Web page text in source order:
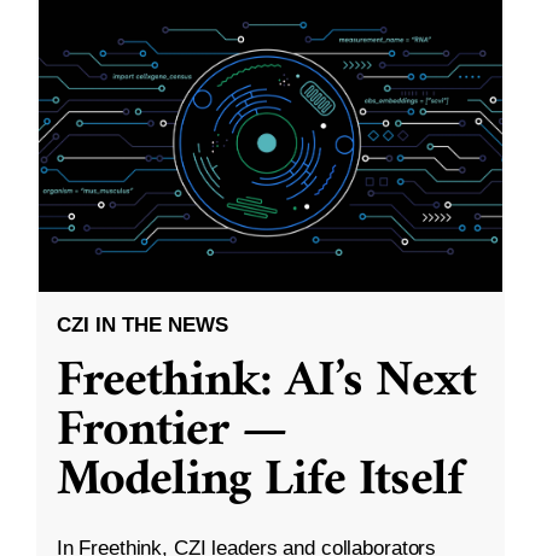
CZI IN THE NEWS
Freethink: AI’s Next
Frontier —
Modeling Life Itself
In Freethink, CZI leaders and collaborators